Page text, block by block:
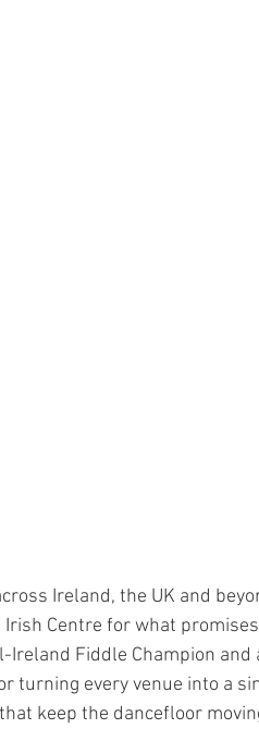
Ireland, the UK and
Centre for what
Ireland Fiddle Champion
turning every venue into a
keep the dancefloor